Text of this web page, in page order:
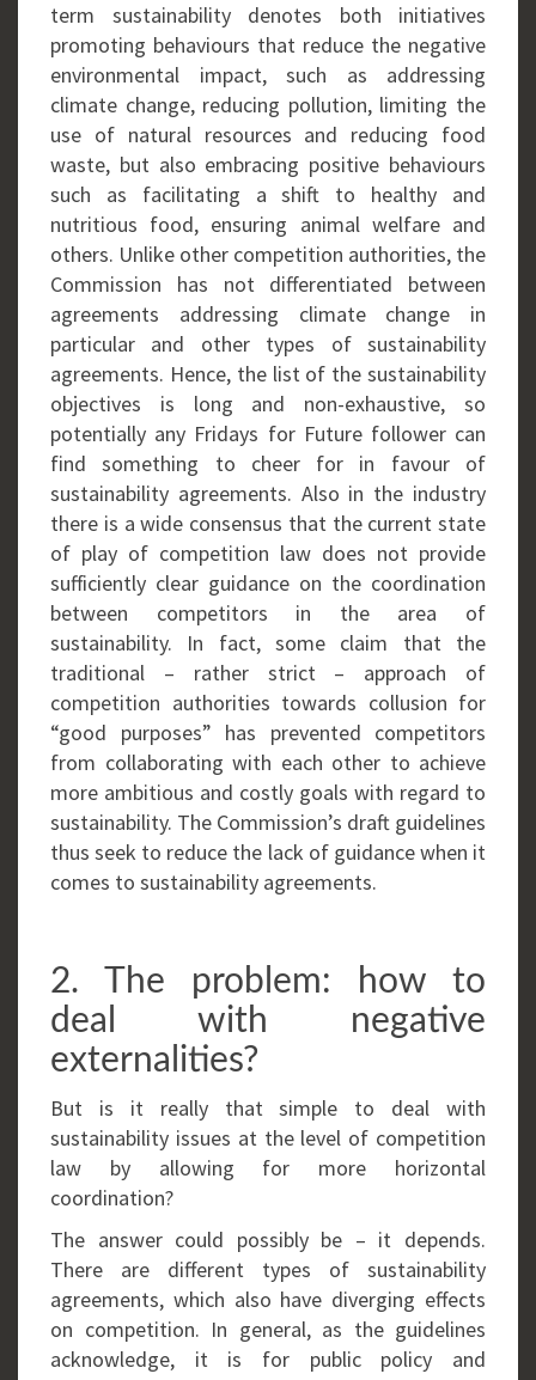
term sustainability denotes both initiatives
promoting behaviours that reduce the negative
environmental impact, such as addressing
climate change, reducing pollution, limiting the
use of natural resources and reducing food
waste, but also embracing positive behaviours
such as facilitating a shift to healthy and
nutritious food, ensuring animal welfare and
others. Unlike other competition authorities, the
Commission has not differentiated between
agreements addressing climate change in
particular and other types of sustainability
agreements. Hence, the list of the sustainability
objectives is long and non-exhaustive, so
potentially any Fridays for Future follower can
find something to cheer for in favour of
sustainability agreements. Also in the industry
there is a wide consensus that the current state
of play of competition law does not provide
sufficiently clear guidance on the coordination
between competitors in the area of
sustainability. In fact, some claim that the
traditional – rather strict – approach of
competition authorities towards collusion for
“good purposes” has prevented competitors
from collaborating with each other to achieve
more ambitious and costly goals with regard to
sustainability. The Commission’s draft guidelines
thus seek to reduce the lack of guidance when it
comes to sustainability agreements.
2. The problem: how to
deal with negative
externalities?
But is it really that simple to deal with
sustainability issues at the level of competition
law by allowing for more horizontal
coordination?
The answer could possibly be – it depends.
There are different types of sustainability
agreements, which also have diverging effects
on competition. In general, as the guidelines
acknowledge, it is for public policy and